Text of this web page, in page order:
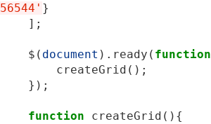
56544' }
];
$ ( document ). ready ( function
createGrid ();
});
function createGrid (){